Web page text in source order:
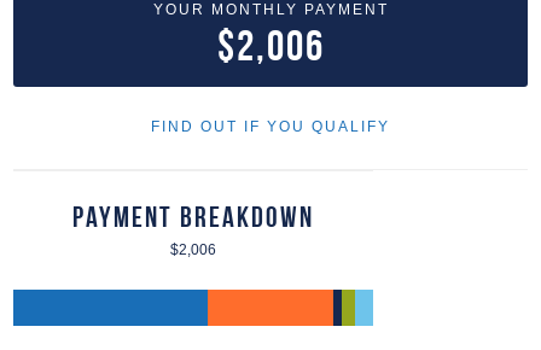
YOUR MONTHLY PAYMENT
$2,006
FIND OUT IF YOU QUALIFY
Payment Breakdown
$2,006